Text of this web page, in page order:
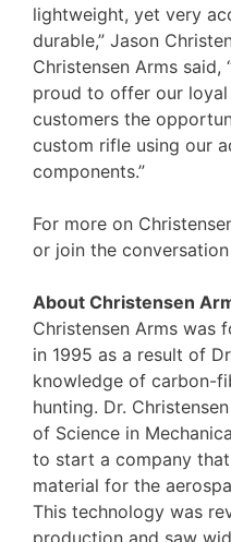
lightweight, yet very
durable,” Jason
Christensen Arms said,
proud to offer our
customers the
custom rifle using our
components.”
For more on
or join the
About Christensen
Christensen Arms was
in 1995 as a result of
knowledge of carbon-
hunting. Dr.
of Science in
to start a company
material for the
This technology was
production and saw